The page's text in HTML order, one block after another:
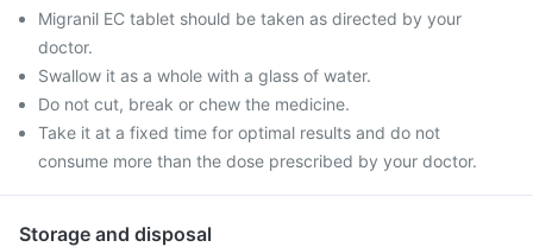
Migranil EC tablet should be taken as directed by your
doctor.
Swallow it as a whole with a glass of water.
Do not cut, break or chew the medicine.
Take it at a fixed time for optimal results and do not
consume more than the dose prescribed by your doctor.
Storage and disposal